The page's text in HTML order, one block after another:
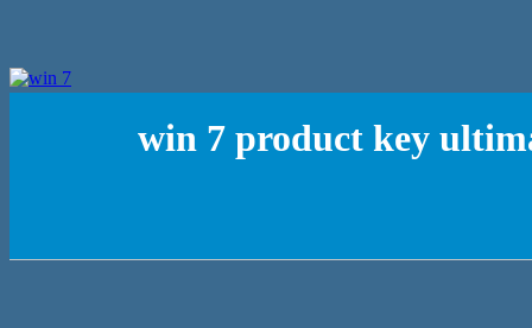
win 7 product key